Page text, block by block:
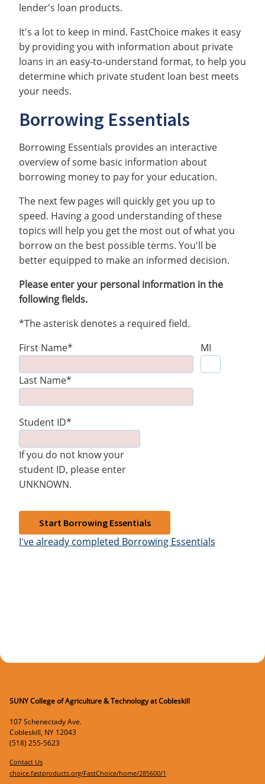
lender's loan products.
It's a lot to keep in mind. FastChoice makes it easy
by providing you with information about private
loans in an easy-to-understand format, to help you
determine which private student loan best meets
your needs.
Borrowing Essentials
Borrowing Essentials provides an interactive
overview of some basic information about
borrowing money to pay for your education.
The next few pages will quickly get you up to
speed. Having a good understanding of these
topics will help you get the most out of what you
borrow on the best possible terms. You'll be
better equipped to make an informed decision.
Please enter your personal information in the
following fields.
*The asterisk denotes a required field.
First Name*
MI
Last Name*
Student ID*
If you do not know your
student ID, please enter
UNKNOWN.
Start Borrowing Essentials
I've already completed Borrowing Essentials
SUNY College of Agriculture & Technology at Cobleskill
107 Schenectady Ave.
Cobleskill, NY 12043
(518) 255-5623
Contact Us
choice.fastproducts.org/FastChoice/home/285600/1